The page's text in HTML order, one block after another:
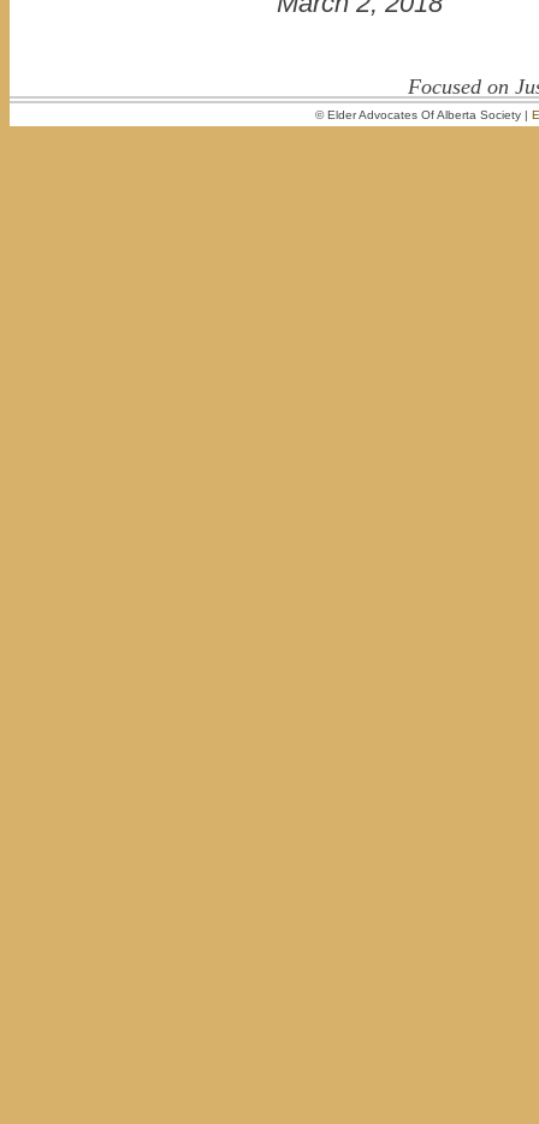
Focused on
© Elder Advocates Of Alberta Society |